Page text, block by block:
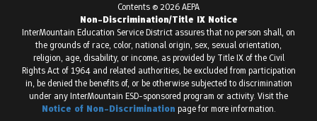
Contents © 2026 AEPA
Non-Discrimination/Title IX Notice
InterMountain Education Service District assures that no person shall, on
the grounds of race, color, national origin, sex, sexual orientation,
religion, age, disability, or income, as provided by Title IX of the Civil
Rights Act of 1964 and related authorities, be excluded from participation
in, be denied the benefits of, or be otherwise subjected to discrimination
under any InterMountain ESD-sponsored program or activity. Visit the
Notice of Non-Discrimination page for more information.